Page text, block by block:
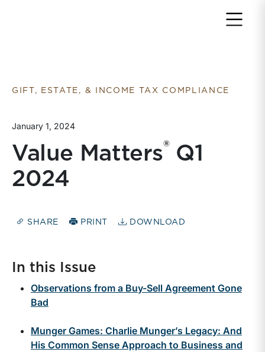
GIFT, ESTATE, & INCOME TAX COMPLIANCE
January 1, 2024
Value Matters® Q1
2024
SHARE PRINT DOWNLOAD
In this Issue
Observations from a Buy-Sell Agreement Gone
Bad
Munger Games: Charlie Munger’s Legacy: And
His Common Sense Approach to Business and